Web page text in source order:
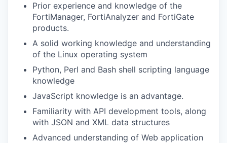
Prior experience and knowledge of the
FortiManager, FortiAnalyzer and FortiGate
products.
A solid working knowledge and understanding
of the Linux operating system
Python, Perl and Bash shell scripting language
knowledge
JavaScript knowledge is an advantage.
Familiarity with API development tools, along
with JSON and XML data structures
Advanced understanding of Web application